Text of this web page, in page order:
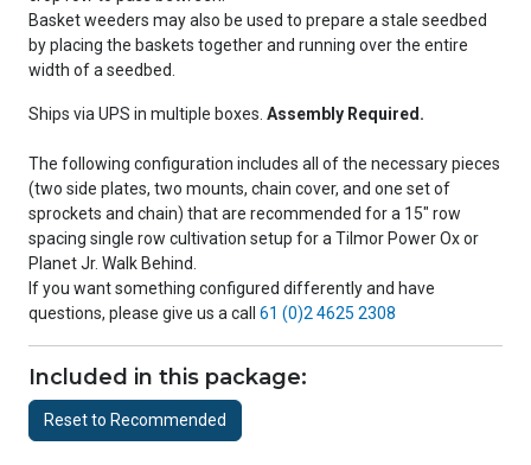
Basket weeders may also be used to prepare a stale seedbed
by placing the baskets together and running over the entire
width of a seedbed.
Ships via UPS in multiple boxes. Assembly Required.
The following configuration includes all of the necessary pieces
(two side plates, two mounts, chain cover, and one set of
sprockets and chain) that are recommended for a 15" row
spacing single row cultivation setup for a Tilmor Power Ox or
Planet Jr. Walk Behind.
If you want something configured differently and have
questions, please give us a call 61 (0)2 4625 2308
Included in this package:
Reset to Recommended